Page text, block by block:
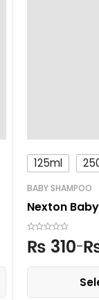
125ml
BABY SHAMPOO
Nexton
₨ 310–